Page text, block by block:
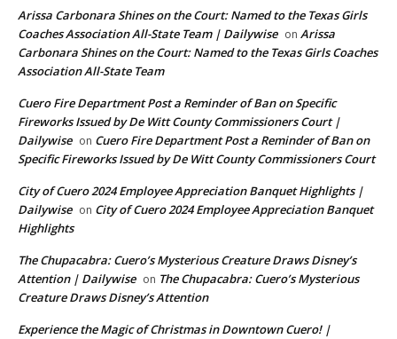
Arissa Carbonara Shines on the Court: Named to the Texas Girls
Coaches Association All-State Team | Dailywise on Arissa
Carbonara Shines on the Court: Named to the Texas Girls Coaches
Association All-State Team
Cuero Fire Department Post a Reminder of Ban on Specific
Fireworks Issued by De Witt County Commissioners Court |
Dailywise on Cuero Fire Department Post a Reminder of Ban on
Specific Fireworks Issued by De Witt County Commissioners Court
City of Cuero 2024 Employee Appreciation Banquet Highlights |
Dailywise on City of Cuero 2024 Employee Appreciation Banquet
Highlights
The Chupacabra: Cuero’s Mysterious Creature Draws Disney’s
Attention | Dailywise on The Chupacabra: Cuero’s Mysterious
Creature Draws Disney’s Attention
Experience the Magic of Christmas in Downtown Cuero! |